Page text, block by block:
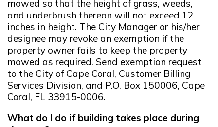
mowed so that the height of grass, weeds,
and underbrush thereon will not exceed 12
inches in height. The City Manager or his/her
designee may revoke an exemption if the
property owner fails to keep the property
mowed as required. Send exemption request
to the City of Cape Coral, Customer Billing
Services Division, and P.O. Box 150006, Cape
Coral, FL 33915-0006.
What do I do if building takes place during